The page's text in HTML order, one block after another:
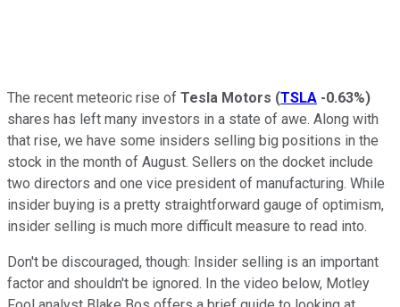
The recent meteoric rise of Tesla Motors (TSLA -0.63%)
shares has left many investors in a state of awe. Along with
that rise, we have some insiders selling big positions in the
stock in the month of August. Sellers on the docket include
two directors and one vice president of manufacturing. While
insider buying is a pretty straightforward gauge of optimism,
insider selling is much more difficult measure to read into.
Don't be discouraged, though: Insider selling is an important
factor and shouldn't be ignored. In the video below, Motley